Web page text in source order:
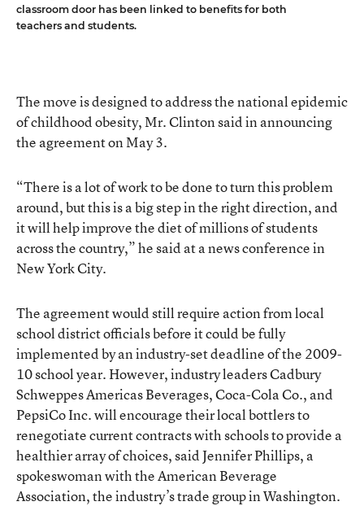
classroom door has been linked to benefits for both
teachers and students.
The move is designed to address the national epidemic
of childhood obesity, Mr. Clinton said in announcing
the agreement on May 3.
“There is a lot of work to be done to turn this problem
around, but this is a big step in the right direction, and
it will help improve the diet of millions of students
across the country,” he said at a news conference in
New York City.
The agreement would still require action from local
school district officials before it could be fully
implemented by an industry-set deadline of the 2009-
10 school year. However, industry leaders Cadbury
Schweppes Americas Beverages, Coca-Cola Co., and
PepsiCo Inc. will encourage their local bottlers to
renegotiate current contracts with schools to provide a
healthier array of choices, said Jennifer Phillips, a
spokeswoman with the American Beverage
Association, the industry’s trade group in Washington.